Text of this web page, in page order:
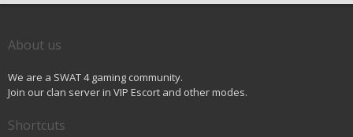
About us
We are a SWAT 4 gaming community.
Join our clan server in VIP Escort and other modes.
Shortcuts